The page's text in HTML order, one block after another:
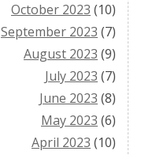
October 2023 (10)
September 2023 (7)
August 2023 (9)
July 2023 (7)
June 2023 (8)
May 2023 (6)
April 2023 (10)